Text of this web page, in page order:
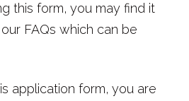
this form, you may find it
FAQs which can be
application form, you are